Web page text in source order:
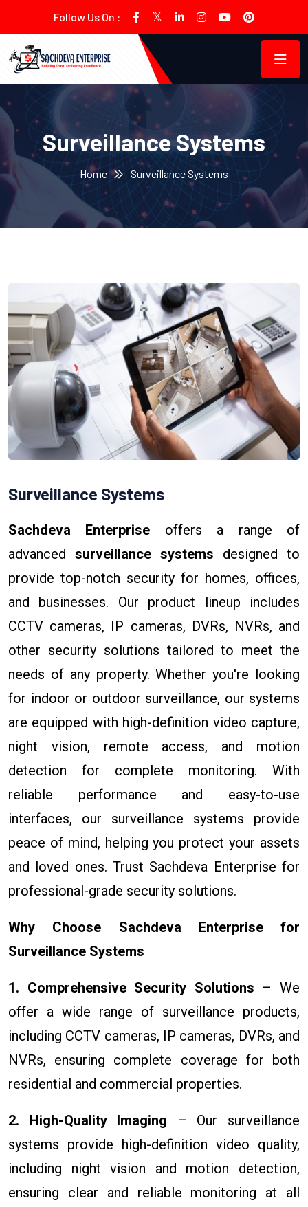
Follow Us On :
Surveillance Systems
Home Surveillance Systems
Surveillance Systems
Sachdeva Enterprise offers a range of
advanced surveillance systems designed to
provide top-notch security for homes, offices,
and businesses. Our product lineup includes
CCTV cameras, IP cameras, DVRs, NVRs, and
other security solutions tailored to meet the
needs of any property. Whether you're looking
for indoor or outdoor surveillance, our systems
are equipped with high-definition video capture,
night vision, remote access, and motion
detection for complete monitoring. With
reliable performance and easy-to-use
interfaces, our surveillance systems provide
peace of mind, helping you protect your assets
and loved ones. Trust Sachdeva Enterprise for
professional-grade security solutions.
Why Choose Sachdeva Enterprise for
Surveillance Systems
1. Comprehensive Security Solutions – We
offer a wide range of surveillance products,
including CCTV cameras, IP cameras, DVRs, and
NVRs, ensuring complete coverage for both
residential and commercial properties.
2. High-Quality Imaging – Our surveillance
systems provide high-definition video quality,
including night vision and motion detection,
ensuring clear and reliable monitoring at all